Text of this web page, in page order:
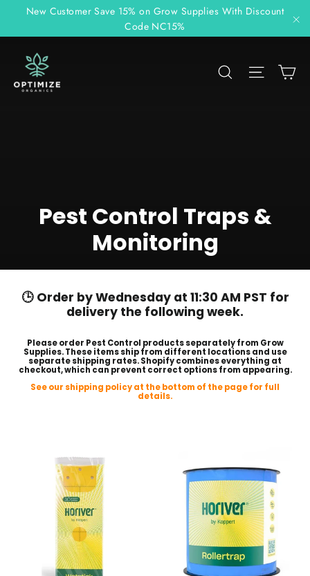
New Customer Save 15% on Grow Supplies With Discount
Code NC15%
SearchSite
Pest Control Traps &
Monitoring
🕒 Order by Wednesday at 11:30 AM PST for
delivery the following week.
Please order Pest Control products separately from Grow
Supplies. These items ship from different locations and use
separate shipping rates. Shopify combines everything at
checkout, which can prevent correct options from appearing.
See our shipping policy at the bottom of the page for full
details.